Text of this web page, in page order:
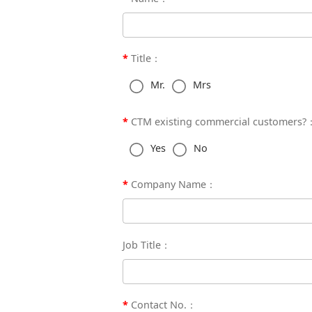
Title：
Mr. Mrs
CTM existing commercial customers?
Yes No
Company Name：
Job Title：
Contact No.：